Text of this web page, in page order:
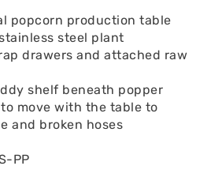
popcorn production table
steel plant
drawers and attached raw
shelf beneath popper
move with the table to
and broken hoses
PP